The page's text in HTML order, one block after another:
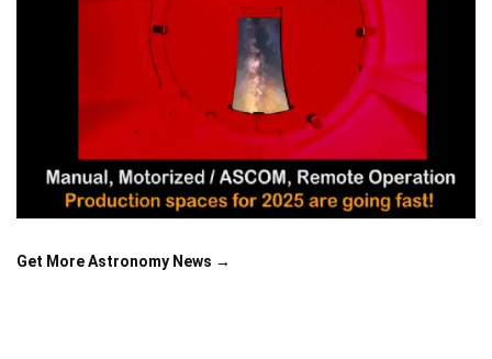
Get More Astronomy News →